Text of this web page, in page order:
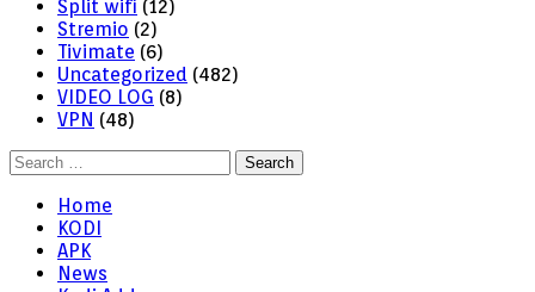
Split wifi (12)
Stremio (2)
Tivimate (6)
Uncategorized (482)
VIDEO LOG (8)
VPN (48)
Search
for:
Home
KODI
APK
News